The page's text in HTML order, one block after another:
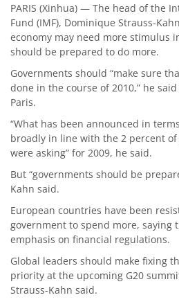
PARIS (Xinhua) — The head of the
Fund (IMF), Dominique Strauss-
economy may need more stimulus
should be prepared to do more.
Governments should “make sure
done in the course of 2010,” he
Paris.
“What has been announced in
broadly in line with the 2 percent
were asking” for 2009, he said.
But “governments should be
Kahn said.
European countries have been
government to spend more, saying
emphasis on financial regulations.
Global leaders should make fixing
priority at the upcoming G20
Strauss-Kahn said.